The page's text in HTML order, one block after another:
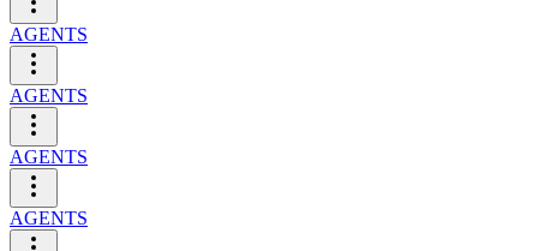
AGENTS
AGENTS
AGENTS
AGENTS